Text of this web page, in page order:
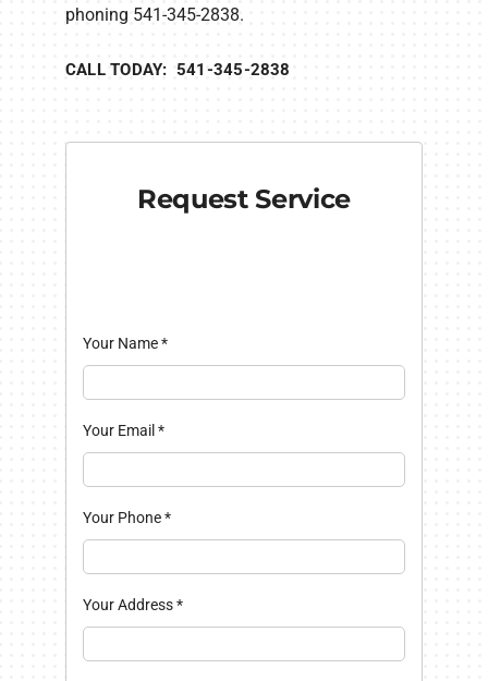
phoning 541-345-2838.
CALL TODAY: 541-345-2838
Request Service
Your Name*
Your Email *
Your Phone*
Your Address*